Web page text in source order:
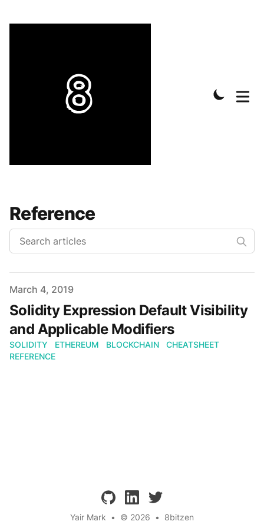
Reference
Published on
March 4, 2019
Solidity Expression Default Visibility
and Applicable Modifiers
SOLIDITY ETHEREUM BLOCKCHAIN
CHEATSHEET
REFERENCE
github linkedintwitter
Yair Mark • © 2026 • 8bitzen